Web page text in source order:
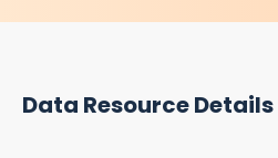
Data Resource Details